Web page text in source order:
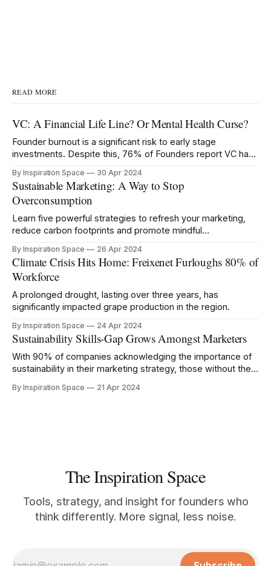
READ MORE
VC: A Financial Life Line? Or Mental Health Curse?
Founder burnout is a significant risk to early stage
investments. Despite this, 76% of Founders report VC has
By Inspiration Space 30 Apr 2024
Sustainable Marketing: A Way to Stop
Overconsumption
Learn five powerful strategies to refresh your marketing,
reduce carbon footprints and promote mindful
By Inspiration Space 26 Apr 2024
Climate Crisis Hits Home: Freixenet Furloughs 80% of
Workforce
A prolonged drought, lasting over three years, has
significantly impacted grape production in the region.
By Inspiration Space 24 Apr 2024
Sustainability Skills-Gap Grows Amongst Marketers
With 90% of companies acknowledging the importance of
sustainability in their marketing strategy, those without the
By Inspiration Space 21 Apr 2024
The Inspiration Space
Tools, strategy, and insight for founders who
think differently. More signal, less noise.